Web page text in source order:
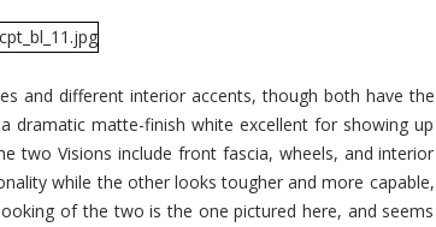
and different interior accents, though both have the
dramatic matte-finish white excellent for showing up
two Visions include front fascia, wheels, and interior
while the other looks tougher and more capable,
of the two is the one pictured here, and seems